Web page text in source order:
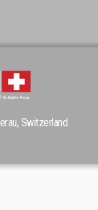
Switzerland